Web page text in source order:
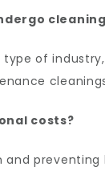
of
costs?